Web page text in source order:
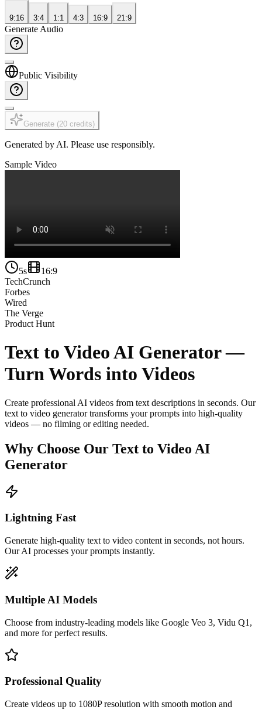
9:16 3:4 1:1 4:3 16:9 21:9
Generate Audio
Public Visibility
Generate (20 credits)
Generated by AI. Please use responsibly.
Sample Video
5s
16:9
TechCrunch
Forbes
Wired
The Verge
Product Hunt
Text to Video AI Generator —
Turn Words into Videos
Create professional AI videos from text descriptions in seconds. Our
text to video generator transforms your prompts into high-quality
videos — no filming or editing needed.
Why Choose Our Text to Video AI
Generator
Lightning Fast
Generate high-quality text to video content in seconds, not hours.
Our AI processes your prompts instantly.
Multiple AI Models
Choose from industry-leading models like Google Veo 3, Vidu Q1,
and more for perfect results.
Professional Quality
Create videos up to 1080P resolution with smooth motion and